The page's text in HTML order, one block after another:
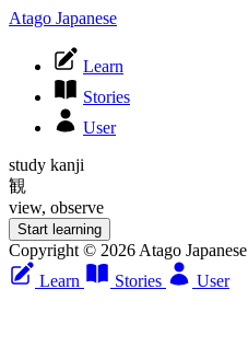
Atago Japanese
Learn
Stories
User
study kanji
観
view, observe
Start learning
Copyright © 2026 Atago Japanese
Learn
Stories User